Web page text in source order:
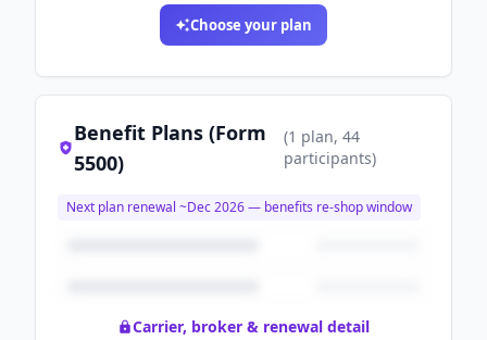
Choose your plan
Benefit Plans (Form
5500)
(1 plan, 44
participants)
Next plan renewal ~Dec 2026— benefits re-shop window
Carrier, broker & renewal detail